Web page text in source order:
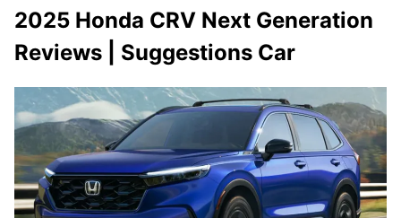
2025 Honda CRV Next Generation
Reviews | Suggestions Car